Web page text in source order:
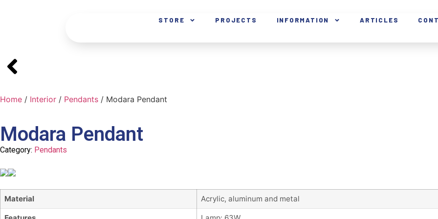
STORE PROJECTS INFORMATION ARTICLES
Home / Interior / Pendants / Modara Pendant
Modara Pendant
Category: Pendants
Material Acrylic, aluminum and metal